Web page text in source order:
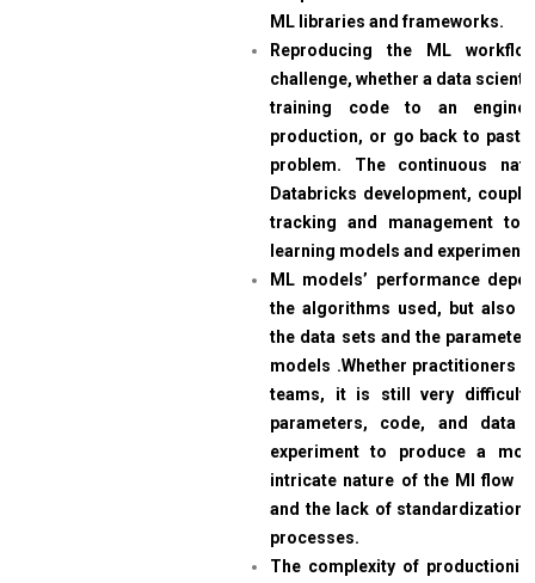
ML libraries and frameworks.
Reproducing the ML
challenge, whether a data
training code to an
production, or go back to past
problem. The continuous
Databricks development,
tracking and management
learning models and
ML models’ performance
the algorithms used, but also
the data sets and the
models .Whether practitioners
teams, it is still very difficult
parameters, code, and data
experiment to produce a
intricate nature of the Ml flow
and the lack of standardization
processes.
The complexity of